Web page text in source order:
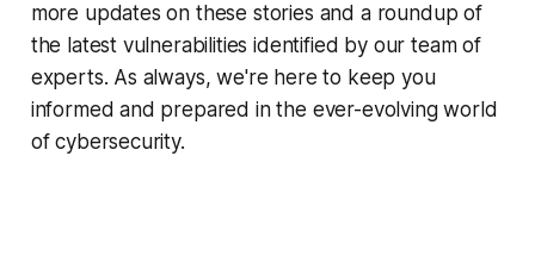
more updates on these stories and a roundup of
the latest vulnerabilities identified by our team of
experts. As always, we're here to keep you
informed and prepared in the ever-evolving world
of cybersecurity.